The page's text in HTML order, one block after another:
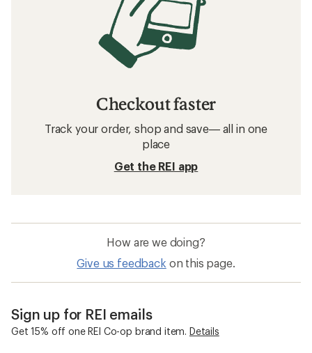
Checkout faster
Track your order, shop and save— all in one
place
Get the REI app
How are we doing?
Give us feedback on this page.
Sign up for REI emails
Get 15% off one REI Co-op brand item. Details